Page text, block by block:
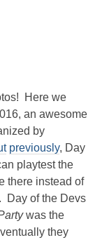
Here we
an awesome
by
previously, Day
playtest the
there instead of
Day of the Devs
was the
they